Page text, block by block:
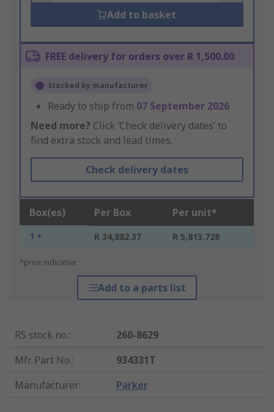
Add to basket
FREE delivery for orders over R 1,500.00
Stocked by manufacturer
Ready to ship from 07 September 2026
Need more? Click ‘Check delivery dates’ to
find extra stock and lead times.
Check delivery dates
Box(es) Per Box Per unit*
1 + R 34,882.37 R 5,813.728
*price indicative
Add to a parts list
RS stock no.:
260-8629
Mfr. Part No.:
934331T
Manufacturer: Parker